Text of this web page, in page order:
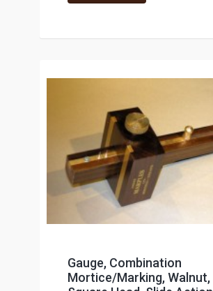
Gauge, Combination
Mortice/Marking, Walnut,